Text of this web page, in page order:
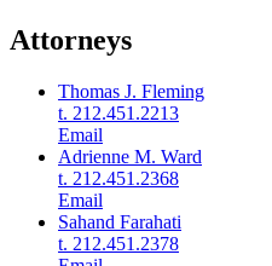
Attorneys
Thomas J. Fleming
t. 212.451.2213
Email
Adrienne M. Ward
t. 212.451.2368
Email
Sahand Farahati
t. 212.451.2378